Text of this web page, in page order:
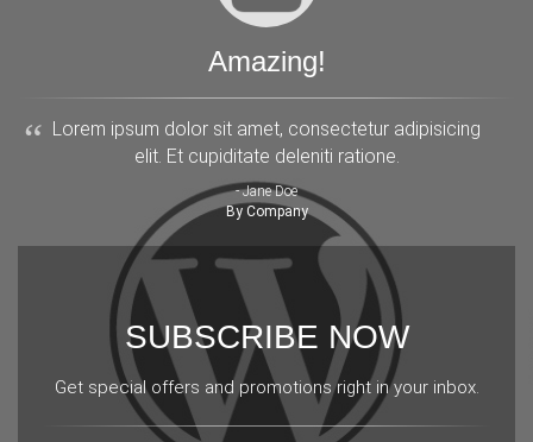
Amazing!
Lorem ipsum dolor sit amet, consectetur adipisicing
elit. Et cupiditate deleniti ratione.
- Jane Doe
By Company
SUBSCRIBE NOW
Get special offers and promotions right in your inbox.